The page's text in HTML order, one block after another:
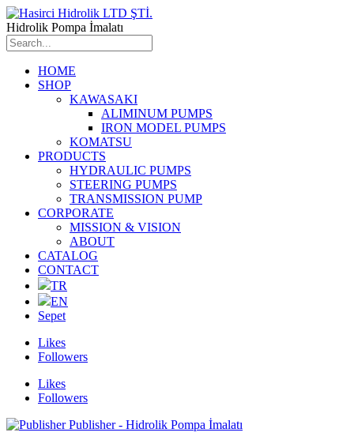
Hidrolik Pompa İmalatı
HOME
SHOP
KAWASAKI
ALIMINUM PUMPS
IRON MODEL PUMPS
KOMATSU
PRODUCTS
HYDRAULIC PUMPS
STEERING PUMPS
TRANSMISSION PUMP
CORPORATE
MISSION & VISION
ABOUT
CATALOG
CONTACT
TR
EN
Sepet
Likes
Followers
Likes
Followers
Publisher - Hidrolik Pompa İmalatı